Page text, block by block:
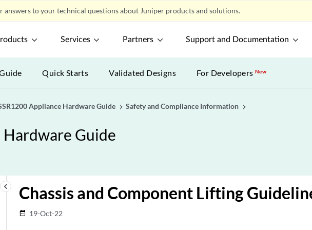
answers to your technical questions about Juniper products and solutions.
Services Partners Support and Documentation
Quick Starts Validated Designs For DevelopersNew
Appliance Hardware Guide Safety and Compliance Information
Hardware Guide
keyboard_arrow_left Chassis and Component Lifting
date_range 19-Oct-22